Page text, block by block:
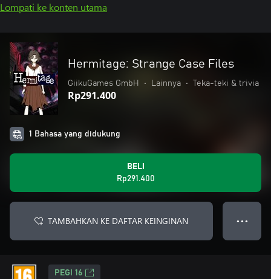
Lompati ke konten utama
Hermitage: Strange Case Files
GiikuGames GmbH • Lainnya • Teka-teki & trivia
Rp291.400
1 Bahasa yang didukung
BELI
Rp291.400
TAMBAHKAN KE DAFTAR KEINGINAN ● ● ●
PEGI 16